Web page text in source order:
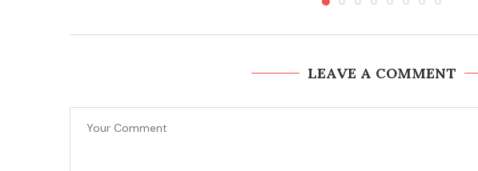
LEAVE A COMMENT